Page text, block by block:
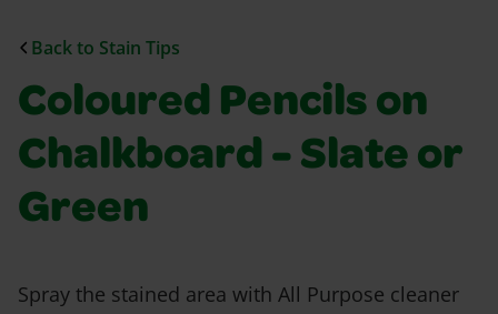
Back to Stain Tips
Coloured Pencils on
Chalkboard - Slate or
Green
Spray the stained area with All Purpose cleaner